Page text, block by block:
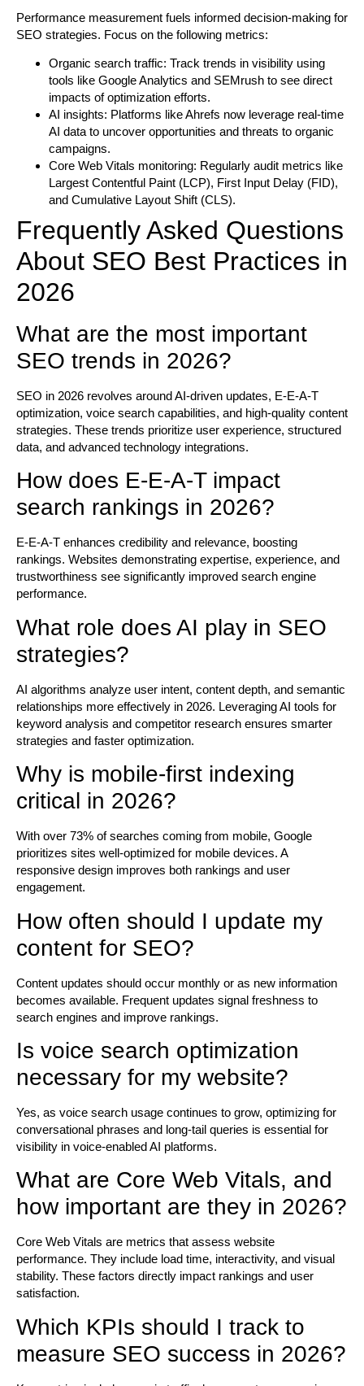
Performance measurement fuels informed decision-making for
SEO strategies. Focus on the following metrics:
Organic search traffic: Track trends in visibility using
tools like Google Analytics and SEMrush to see direct
impacts of optimization efforts.
AI insights: Platforms like Ahrefs now leverage real-time
AI data to uncover opportunities and threats to organic
campaigns.
Core Web Vitals monitoring: Regularly audit metrics like
Largest Contentful Paint (LCP), First Input Delay (FID),
and Cumulative Layout Shift (CLS).
Frequently Asked Questions
About SEO Best Practices in
2026
What are the most important
SEO trends in 2026?
SEO in 2026 revolves around AI-driven updates, E-E-A-T
optimization, voice search capabilities, and high-quality content
strategies. These trends prioritize user experience, structured
data, and advanced technology integrations.
How does E-E-A-T impact
search rankings in 2026?
E-E-A-T enhances credibility and relevance, boosting
rankings. Websites demonstrating expertise, experience, and
trustworthiness see significantly improved search engine
performance.
What role does AI play in SEO
strategies?
AI algorithms analyze user intent, content depth, and semantic
relationships more effectively in 2026. Leveraging AI tools for
keyword analysis and competitor research ensures smarter
strategies and faster optimization.
Why is mobile-first indexing
critical in 2026?
With over 73% of searches coming from mobile, Google
prioritizes sites well-optimized for mobile devices. A
responsive design improves both rankings and user
engagement.
How often should I update my
content for SEO?
Content updates should occur monthly or as new information
becomes available. Frequent updates signal freshness to
search engines and improve rankings.
Is voice search optimization
necessary for my website?
Yes, as voice search usage continues to grow, optimizing for
conversational phrases and long-tail queries is essential for
visibility in voice-enabled AI platforms.
What are Core Web Vitals, and
how important are they in 2026?
Core Web Vitals are metrics that assess website
performance. They include load time, interactivity, and visual
stability. These factors directly impact rankings and user
satisfaction.
Which KPIs should I track to
measure SEO success in 2026?